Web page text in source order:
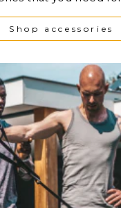
Shop accessories